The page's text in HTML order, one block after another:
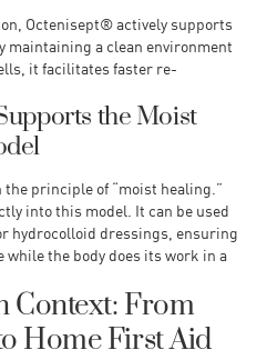
Octenisept® actively supports
maintaining a clean environment
it facilitates faster re-
the Moist
principle of “moist healing.”
into this model. It can be used
hydrocolloid dressings, ensuring
the body does its work in a
Context: From
Home First Aid